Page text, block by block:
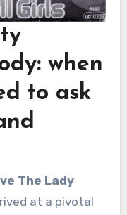
when
to ask
The Lady
at a pivotal